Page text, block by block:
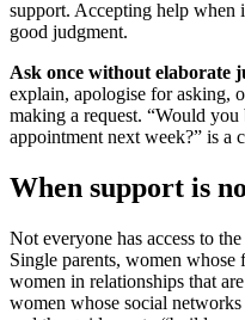
support. Accepting help when
good judgment.
Ask once without elaborate
explain, apologise for asking,
making a request. “Would
appointment next week?” is a
When support is
Not everyone has access to
Single parents, women whose
women in relationships that
women whose social